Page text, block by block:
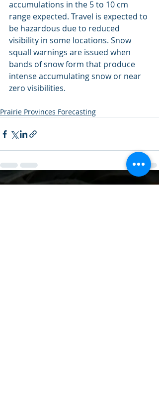
accumulations in the 5 to 10 cm
range expected. Travel is expected to
be hazardous due to reduced
visibility in some locations. Snow
squall warnings are issued when
bands of snow form that produce
intense accumulating snow or near
zero visibilities.
Prairie Provinces Forecasting